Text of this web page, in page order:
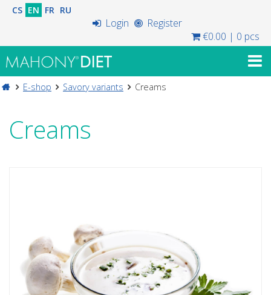
CS EN FR RU
Login
Register
€0.00 | 0 pcs
E-shop Savory variants Creams
Creams